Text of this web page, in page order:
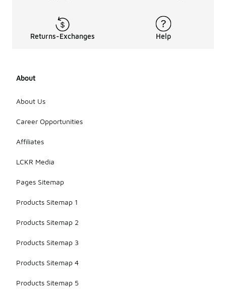
Returns-Exchanges Help
About
About Us
Career Opportunities
Affiliates
LCKR Media
Pages Sitemap
Products Sitemap 1
Products Sitemap 2
Products Sitemap 3
Products Sitemap 4
Products Sitemap 5